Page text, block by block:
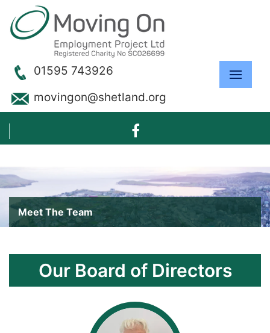
01595 743926
movingon@shetland.org
Meet The Team
Our Board of Directors